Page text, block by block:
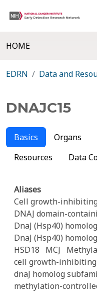
HOME
EDRN Data and
DNAJC15
Basics Organs
Resources
Data
Aliases
Cell growth-
DNAJ domain-
DnaJ (Hsp40)
DnaJ (Hsp40)
HSD18
MCJ
cell growth-
dnaJ homolog
methylation-